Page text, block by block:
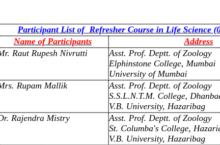
Participant List of Refresher Course in Life Science
Name of Participants
Address
Raut Rupesh Nivrutti
Asst. Prof. Deptt. of Zoology
Elphinstone College, Mumbai
University of Mumbai
Rupam Mallik
Asst. Prof. Deptt. of Zoology
S.S.L.N.T.M. College,
V.B. University, Hazaribag
Rajendra Mistry
Asst. Prof. Deptt. of Zoology
St. Columba's College,
V.B. University, Hazaribag